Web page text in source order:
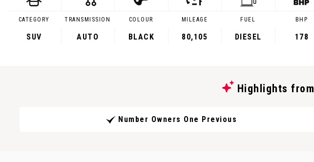
CATEGORY
SUV
TRANSMISSION
AUTO
COLOUR
BLACK
MILEAGE
80,105
FUEL
DIESEL
BHP
178
Highlights from
Number Owners One Previous